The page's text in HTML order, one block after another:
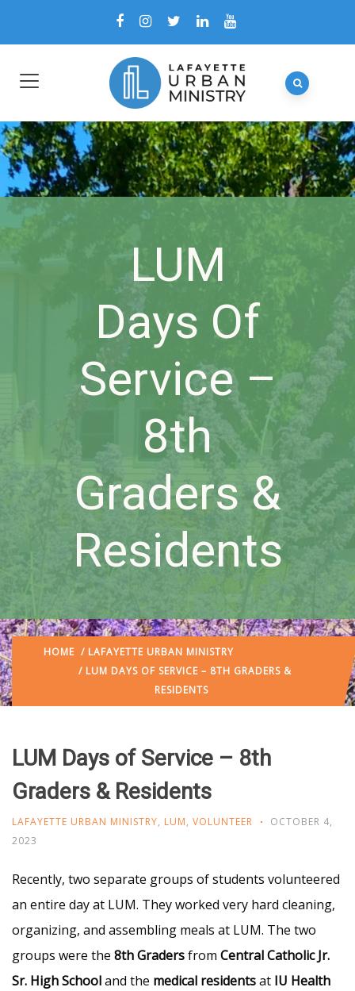
LUM
Days Of
Service –
8th
Graders &
Residents
HOME / LAFAYETTE URBAN MINISTRY
/ LUM DAYS OF SERVICE – 8TH GRADERS &
RESIDENTS
LUM Days of Service – 8th
Graders & Residents
LAFAYETTE URBAN MINISTRY, LUM, VOLUNTEER
OCTOBER 4,
2023
Recently, two separate groups of students volunteered
an entire day at LUM. They worked very hard cleaning,
organizing, and assembling meals at LUM. The two
groups were the 8th Gradersfrom Central Catholic Jr.
Sr. High Schooland the medical residentsat IU Health